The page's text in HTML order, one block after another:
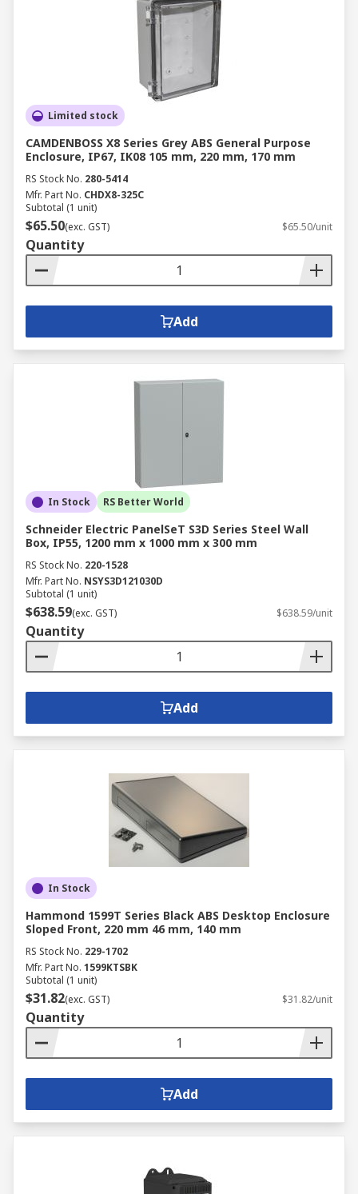
Limited stock
CAMDENBOSS X8 Series Grey ABS General Purpose
Enclosure, IP67, IK08 105 mm, 220 mm, 170 mm
RS Stock No. 280-5414
Mfr. Part No. CHDX8-325C
Subtotal (1 unit)
$65.50(exc. GST) $65.50/unit
Quantity
Add
In Stock RS Better World
Schneider Electric PanelSeT S3D Series Steel Wall
Box, IP55, 1200 mm x 1000 mm x 300 mm
RS Stock No. 220-1528
Mfr. Part No. NSYS3D121030D
Subtotal (1 unit)
$638.59(exc. GST) $638.59/unit
Quantity
Add
In Stock
Hammond 1599T Series Black ABS Desktop Enclosure
Sloped Front, 220 mm 46 mm, 140 mm
RS Stock No. 229-1702
Mfr. Part No. 1599KTSBK
Subtotal (1 unit)
$31.82(exc. GST) $31.82/unit
Quantity
Add